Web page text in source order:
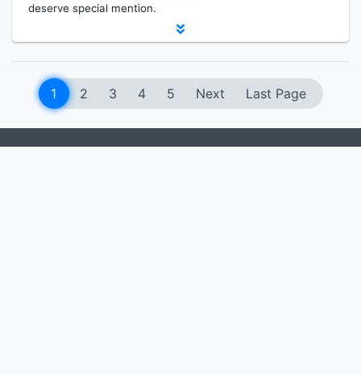
deserve special mention.
1 2 3 4 5 Next Last Page